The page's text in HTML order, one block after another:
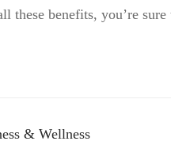
benefits, you’re sure
& Wellness